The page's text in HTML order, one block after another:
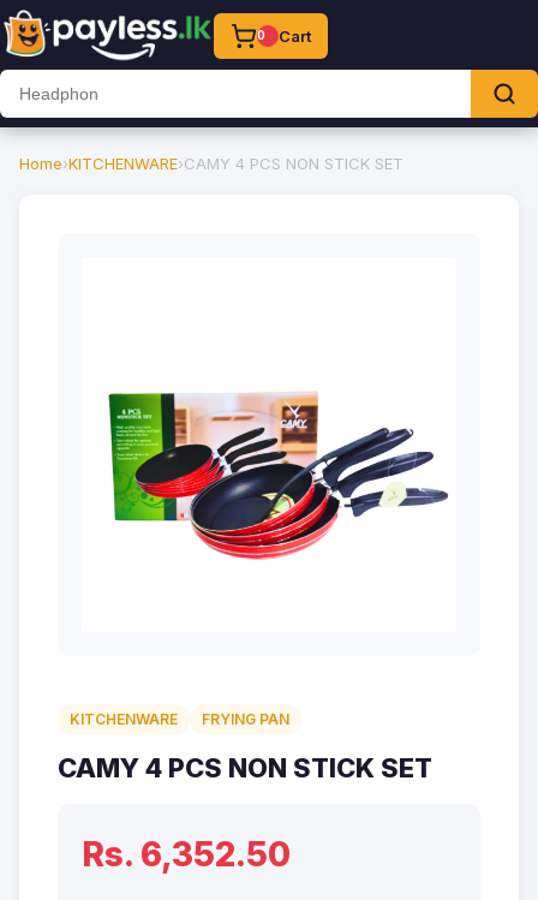
0 Cart
Home›KITCHENWARE›CAMY 4 PCS NON STICK SET
KITCHENWARE FRYING PAN
CAMY 4 PCS NON STICK SET
Rs. 6,352.50